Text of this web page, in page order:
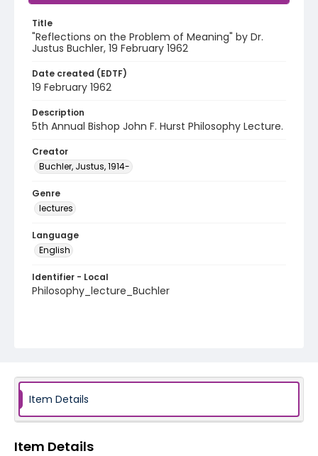
Title
"Reflections on the Problem of Meaning" by Dr.
Justus Buchler, 19 February 1962
Date created (EDTF)
19 February 1962
Description
5th Annual Bishop John F. Hurst Philosophy Lecture.
Creator
Buchler, Justus, 1914-
Genre
lectures
Language
English
Identifier - Local
Philosophy_lecture_Buchler
Item Details
Item Details